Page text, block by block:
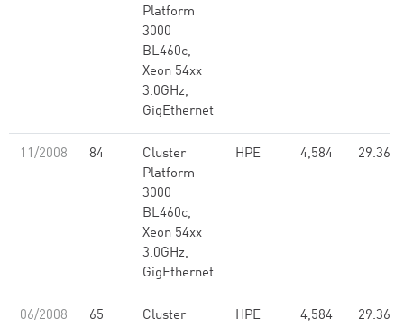
Platform
3000
BL460c,
Xeon 54xx
3.0GHz,
GigEthernet
11/2008 84
Cluster
Platform
3000
BL460c,
Xeon 54xx
3.0GHz,
GigEthernet
HPE 4,584 29.36
06/2008 65
Cluster
HPE 4,584 29.36